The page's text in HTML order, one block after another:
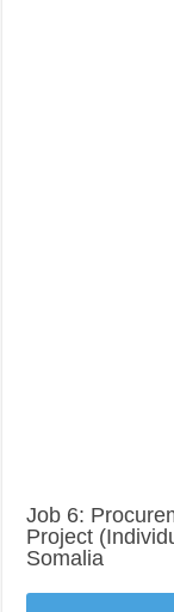
Job 6:
Project
Somalia